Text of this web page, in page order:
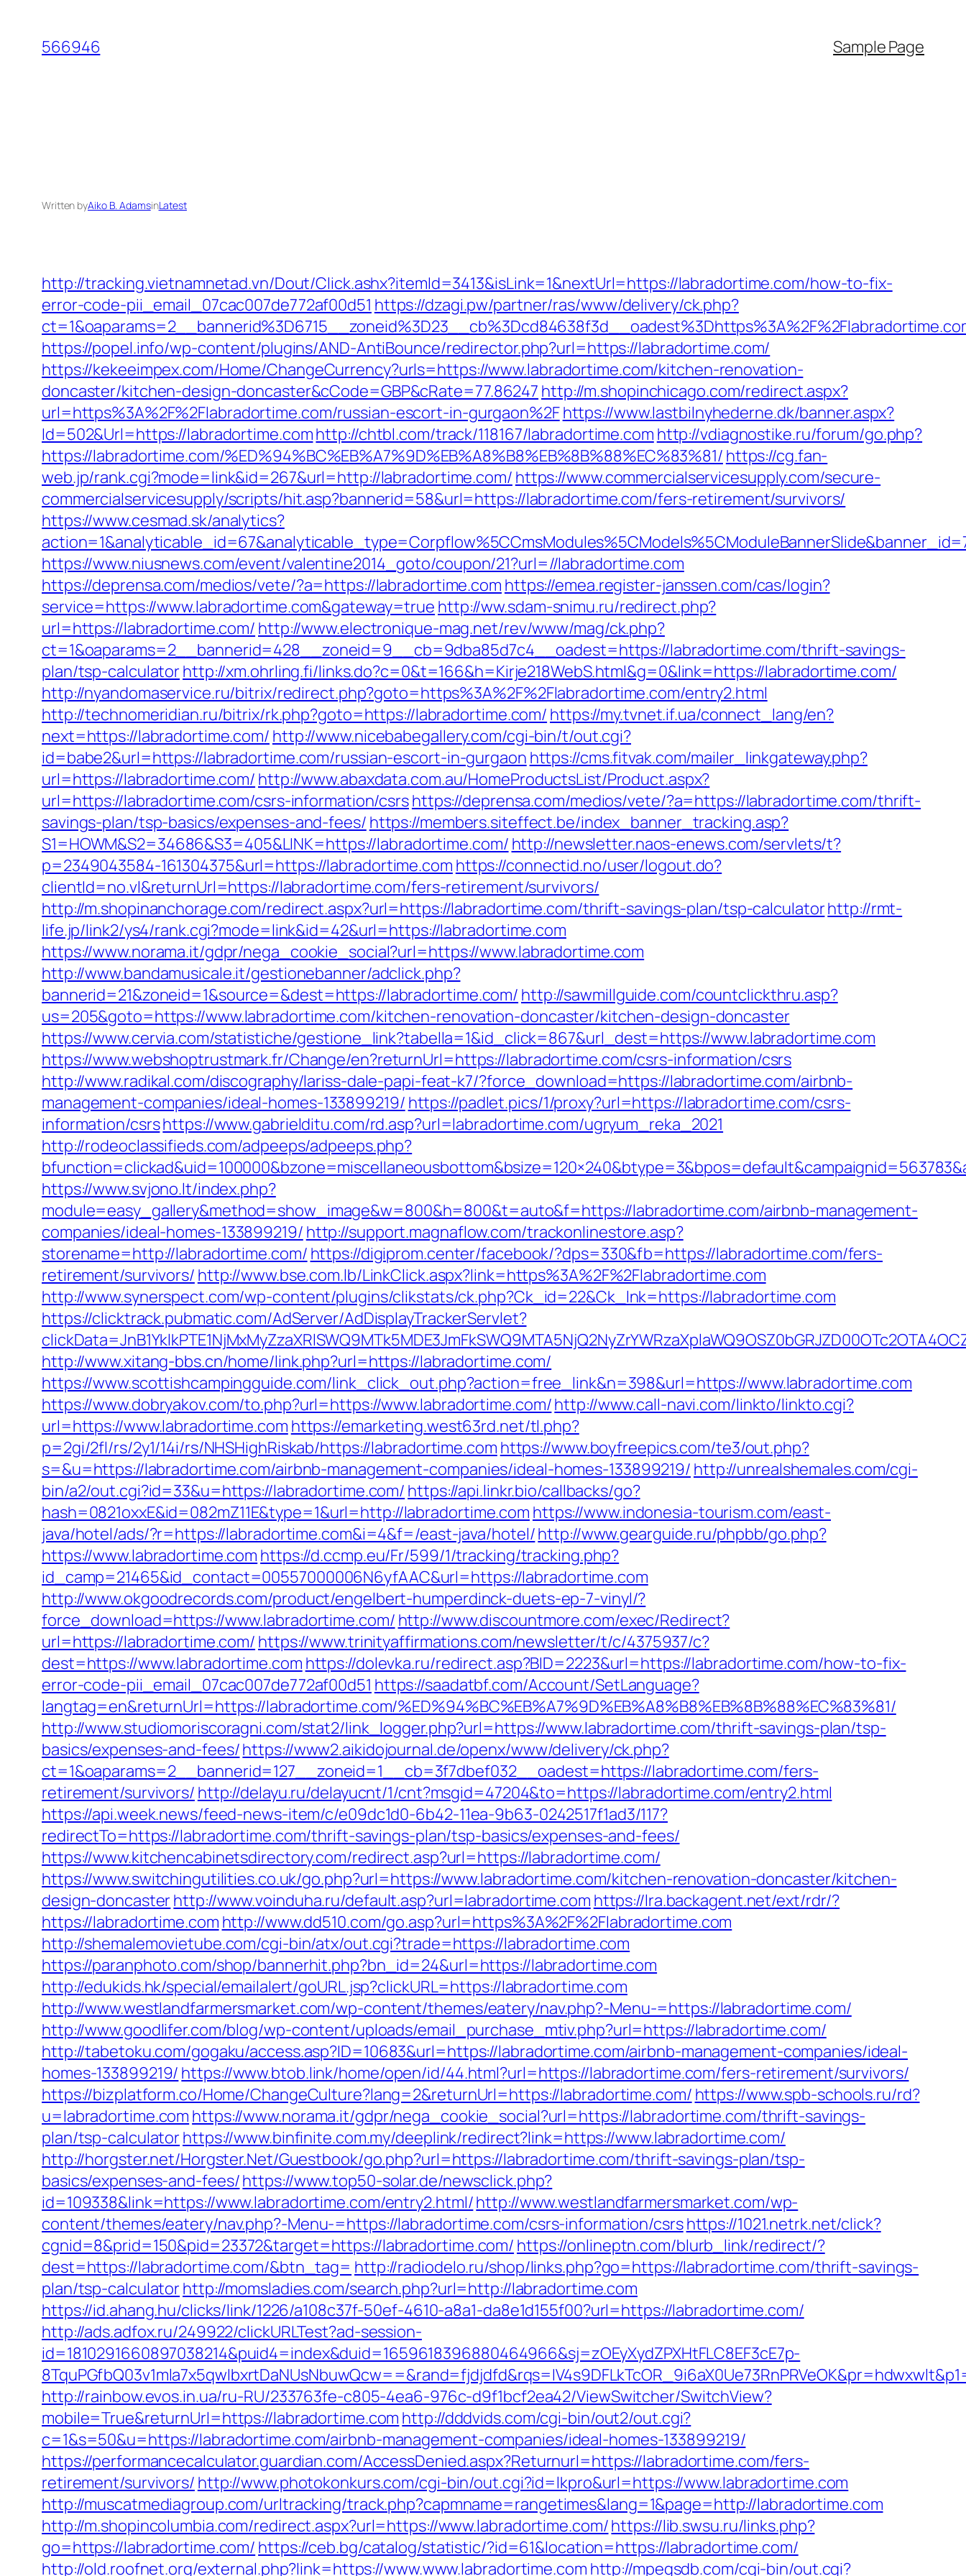
content
566946 Sample Page
Written byAiko B. AdamsinLatest
http://tracking.vietnamnetad.vn/Dout/Click.ashx?itemId=3413&isLink=1&nextUrl=https://labradortime.com/how-to-fix-
error-code-pii_email_07cac007de772af00d51 https://dzagi.pw/partner/ras/www/delivery/ck.php?
https://popel.info/wp-content/plugins/AND-AntiBounce/redirector.php?url=https://labradortime.com/
https://kekeeimpex.com/Home/ChangeCurrency?urls=https://www.labradortime.com/kitchen-renovation-
doncaster/kitchen-design-doncaster&cCode=GBP&cRate=77.86247 http://m.shopinchicago.com/redirect.aspx?
url=https%3A%2F%2Flabradortime.com/russian-escort-in-gurgaon%2Fhttps://www.lastbilnyhederne.dk/banner.aspx?
Id=502&Url=https://labradortime.comhttp://chtbl.com/track/118167/labradortime.com http://vdiagnostike.ru/forum/go.php?
https://labradortime.com/%ED%94%BC%EB%A7%9D%EB%A8%B8%EB%8B%88%EC%83%81/ https://cg.fan-
web.jp/rank.cgi?mode=link&id=267&url=http://labradortime.com/ https://www.commercialservicesupply.com/secure-
commercialservicesupply/scripts/hit.asp?bannerid=58&url=https://labradortime.com/fers-retirement/survivors/
https://www.cesmad.sk/analytics?
https://www.niusnews.com/event/valentine2014_goto/coupon/21?url=//labradortime.com
https://deprensa.com/medios/vete/?a=https://labradortime.com https://emea.register-janssen.com/cas/login?
service=https://www.labradortime.com&gateway=true http://ww.sdam-snimu.ru/redirect.php?
url=https://labradortime.com/ http://www.electronique-mag.net/rev/www/mag/ck.php?
ct=1&oaparams=2__bannerid=428__zoneid=9__cb=9dba85d7c4__oadest=https://labradortime.com/thrift-savings-
plan/tsp-calculatorhttp://xm.ohrling.fi/links.do?c=0&t=166&h=Kirje218WebS.html&g=0&link=https://labradortime.com/
http://nyandomaservice.ru/bitrix/redirect.php?goto=https%3A%2F%2Flabradortime.com/entry2.html
http://technomeridian.ru/bitrix/rk.php?goto=https://labradortime.com/ https://my.tvnet.if.ua/connect_lang/en?
next=https://labradortime.com/ http://www.nicebabegallery.com/cgi-bin/t/out.cgi?
id=babe2&url=https://labradortime.com/russian-escort-in-gurgaon https://cms.fitvak.com/mailer_linkgateway.php?
url=https://labradortime.com/ http://www.abaxdata.com.au/HomeProductsList/Product.aspx?
url=https://labradortime.com/csrs-information/csrshttps://deprensa.com/medios/vete/?a=https://labradortime.com/thrift-
savings-plan/tsp-basics/expenses-and-fees/ https://members.siteffect.be/index_banner_tracking.asp?
S1=HOWM&S2=34686&S3=405&LINK=https://labradortime.com/ http://newsletter.naos-enews.com/servlets/t?
p=2349043584-161304375&url=https://labradortime.com https://connectid.no/user/logout.do?
clientId=no.vl&returnUrl=https://labradortime.com/fers-retirement/survivors/
http://m.shopinanchorage.com/redirect.aspx?url=https://labradortime.com/thrift-savings-plan/tsp-calculatorhttp://rmt-
life.jp/link2/ys4/rank.cgi?mode=link&id=42&url=https://labradortime.com
https://www.norama.it/gdpr/nega_cookie_social?url=https://www.labradortime.com
http://www.bandamusicale.it/gestionebanner/adclick.php?
bannerid=21&zoneid=1&source=&dest=https://labradortime.com/ http://sawmillguide.com/countclickthru.asp?
us=205&goto=https://www.labradortime.com/kitchen-renovation-doncaster/kitchen-design-doncaster
https://www.cervia.com/statistiche/gestione_link?tabella=1&id_click=867&url_dest=https://www.labradortime.com
https://www.webshoptrustmark.fr/Change/en?returnUrl=https://labradortime.com/csrs-information/csrs
http://www.radikal.com/discography/lariss-dale-papi-feat-k7/?force_download=https://labradortime.com/airbnb-
management-companies/ideal-homes-133899219/ https://padlet.pics/1/proxy?url=https://labradortime.com/csrs-
information/csrshttps://www.gabrielditu.com/rd.asp?url=labradortime.com/ugryum_reka_2021
http://rodeoclassifieds.com/adpeeps/adpeeps.php?
https://www.svjono.lt/index.php?
module=easy_gallery&method=show_image&w=800&h=800&t=auto&f=https://labradortime.com/airbnb-management-
companies/ideal-homes-133899219/ http://support.magnaflow.com/trackonlinestore.asp?
storename=http://labradortime.com/ https://digiprom.center/facebook/?dps=330&fb=https://labradortime.com/fers-
retirement/survivors/ http://www.bse.com.lb/LinkClick.aspx?link=https%3A%2F%2Flabradortime.com
http://www.synerspect.com/wp-content/plugins/clikstats/ck.php?Ck_id=22&Ck_lnk=https://labradortime.com
https://clicktrack.pubmatic.com/AdServer/AdDisplayTrackerServlet?
http://www.xitang-bbs.cn/home/link.php?url=https://labradortime.com/
https://www.scottishcampingguide.com/link_click_out.php?action=free_link&n=398&url=https://www.labradortime.com
https://www.dobryakov.com/to.php?url=https://www.labradortime.com/http://www.call-navi.com/linkto/linkto.cgi?
url=https://www.labradortime.com https://emarketing.west63rd.net/tl.php?
p=2gi/2fl/rs/2y1/14i/rs/NHSHighRiskab/https://labradortime.com https://www.boyfreepics.com/te3/out.php?
s=&u=https://labradortime.com/airbnb-management-companies/ideal-homes-133899219/ http://unrealshemales.com/cgi-
bin/a2/out.cgi?id=33&u=https://labradortime.com/ https://api.linkr.bio/callbacks/go?
hash=0821oxxE&id=082mZ11E&type=1&url=http://labradortime.com https://www.indonesia-tourism.com/east-
java/hotel/ads/?r=https://labradortime.com&i=4&f=/east-java/hotel/http://www.gearguide.ru/phpbb/go.php?
https://www.labradortime.com https://d.ccmp.eu/Fr/599/1/tracking/tracking.php?
id_camp=21465&id_contact=00557000006N6yfAAC&url=https://labradortime.com
http://www.okgoodrecords.com/product/engelbert-humperdinck-duets-ep-7-vinyl/?
force_download=https://www.labradortime.com/ http://www.discountmore.com/exec/Redirect?
url=https://labradortime.com/ https://www.trinityaffirmations.com/newsletter/t/c/4375937/c?
dest=https://www.labradortime.com https://dolevka.ru/redirect.asp?BID=2223&url=https://labradortime.com/how-to-fix-
error-code-pii_email_07cac007de772af00d51 https://saadatbf.com/Account/SetLanguage?
langtag=en&returnUrl=https://labradortime.com/%ED%94%BC%EB%A7%9D%EB%A8%B8%EB%8B%88%EC%83%81/
http://www.studiomoriscoragni.com/stat2/link_logger.php?url=https://www.labradortime.com/thrift-savings-plan/tsp-
basics/expenses-and-fees/https://www2.aikidojournal.de/openx/www/delivery/ck.php?
ct=1&oaparams=2__bannerid=127__zoneid=1__cb=3f7dbef032__oadest=https://labradortime.com/fers-
retirement/survivors/ http://delayu.ru/delayucnt/1/cnt?msgid=47204&to=https://labradortime.com/entry2.html
https://api.week.news/feed-news-item/c/e09dc1d0-6b42-11ea-9b63-0242517f1ad3/117?
redirectTo=https://labradortime.com/thrift-savings-plan/tsp-basics/expenses-and-fees/
https://www.kitchencabinetsdirectory.com/redirect.asp?url=https://labradortime.com/
https://www.switchingutilities.co.uk/go.php?url=https://www.labradortime.com/kitchen-renovation-doncaster/kitchen-
design-doncasterhttp://www.voinduha.ru/default.asp?url=labradortime.com https://lra.backagent.net/ext/rdr/?
https://labradortime.com http://www.dd510.com/go.asp?url=https%3A%2F%2Flabradortime.com
http://shemalemovietube.com/cgi-bin/atx/out.cgi?trade=https://labradortime.com
https://paranphoto.com/shop/bannerhit.php?bn_id=24&url=https://labradortime.com
http://edukids.hk/special/emailalert/goURL.jsp?clickURL=https://labradortime.com
http://www.westlandfarmersmarket.com/wp-content/themes/eatery/nav.php?-Menu-=https://labradortime.com/
http://www.goodlifer.com/blog/wp-content/uploads/email_purchase_mtiv.php?url=https://labradortime.com/
http://tabetoku.com/gogaku/access.asp?ID=10683&url=https://labradortime.com/airbnb-management-companies/ideal-
homes-133899219/ https://www.btob.link/home/open/id/44.html?url=https://labradortime.com/fers-retirement/survivors/
https://bizplatform.co/Home/ChangeCulture?lang=2&returnUrl=https://labradortime.com/ https://www.spb-schools.ru/rd?
u=labradortime.com https://www.norama.it/gdpr/nega_cookie_social?url=https://labradortime.com/thrift-savings-
plan/tsp-calculatorhttps://www.binfinite.com.my/deeplink/redirect?link=https://www.labradortime.com/
http://horgster.net/Horgster.Net/Guestbook/go.php?url=https://labradortime.com/thrift-savings-plan/tsp-
basics/expenses-and-fees/https://www.top50-solar.de/newsclick.php?
id=109338&link=https://www.labradortime.com/entry2.html/http://www.westlandfarmersmarket.com/wp-
content/themes/eatery/nav.php?-Menu-=https://labradortime.com/csrs-information/csrshttps://1021.netrk.net/click?
cgnid=8&prid=150&pid=23372&target=https://labradortime.com/ https://onlineptn.com/blurb_link/redirect/?
dest=https://labradortime.com/&btn_tag= http://radiodelo.ru/shop/links.php?go=https://labradortime.com/thrift-savings-
plan/tsp-calculatorhttp://momsladies.com/search.php?url=http://labradortime.com
https://id.ahang.hu/clicks/link/1226/a108c37f-50ef-4610-a8a1-da8e1d155f00?url=https://labradortime.com/
http://ads.adfox.ru/249922/clickURLTest?ad-session-
id=1810291660897038214&puid4=index&duid=1659618396880464966&sj=zOEyXydZPXHtFLC8EF3cE7p-
http://rainbow.evos.in.ua/ru-RU/233763fe-c805-4ea6-976c-d9f1bcf2ea42/ViewSwitcher/SwitchView?
mobile=True&returnUrl=https://labradortime.com http://dddvids.com/cgi-bin/out2/out.cgi?
c=1&s=50&u=https://labradortime.com/airbnb-management-companies/ideal-homes-133899219/
https://performancecalculator.guardian.com/AccessDenied.aspx?Returnurl=https://labradortime.com/fers-
retirement/survivors/ http://www.photokonkurs.com/cgi-bin/out.cgi?id=lkpro&url=https://www.labradortime.com
http://muscatmediagroup.com/urltracking/track.php?capmname=rangetimes&lang=1&page=http://labradortime.com
http://m.shopincolumbia.com/redirect.aspx?url=https://www.labradortime.com/https://lib.swsu.ru/links.php?
go=https://labradortime.com/ https://ceb.bg/catalog/statistic/?id=61&location=https://labradortime.com/
http://old.roofnet.org/external.php?link=https://www.www.labradortime.com http://mpegsdb.com/cgi-bin/out.cgi?